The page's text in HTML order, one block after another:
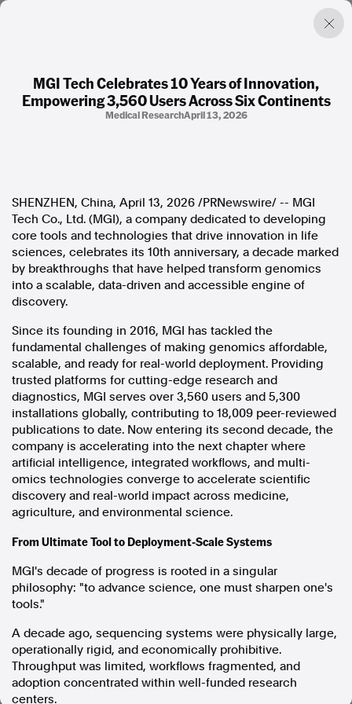
MGI Tech Celebrates 10 Years of Innovation,
Empowering 3,560 Users Across Six Continents
Medical ResearchApril 13, 2026
SHENZHEN, China, April 13, 2026 /PRNewswire/ -- MGI
Tech Co., Ltd. (MGI), a company dedicated to developing
core tools and technologies that drive innovation in life
sciences, celebrates its 10th anniversary, a decade marked
by breakthroughs that have helped transform genomics
into a scalable, data-driven and accessible engine of
discovery.
Since its founding in 2016, MGI has tackled the
fundamental challenges of making genomics affordable,
scalable, and ready for real-world deployment. Providing
trusted platforms for cutting-edge research and
diagnostics, MGI serves over 3,560 users and 5,300
installations globally, contributing to 18,009 peer-reviewed
publications to date. Now entering its second decade, the
company is accelerating into the next chapter where
artificial intelligence, integrated workflows, and multi-
omics technologies converge to accelerate scientific
discovery and real-world impact across medicine,
agriculture, and environmental science.
From Ultimate Tool to Deployment-Scale Systems
MGI's decade of progress is rooted in a singular
philosophy: "to advance science, one must sharpen one's
tools."
A decade ago, sequencing systems were physically large,
operationally rigid, and economically prohibitive.
Throughput was limited, workflows fragmented, and
adoption concentrated within well-funded research
centers.
Factual. Independent. Impartial.
Photos
Press Releases
About
Support Us
Contact Us
In the spirit of reconciliation, Australian Associated Press
acknowledges the Traditional Custodians of country throughout
Australia and their connections to land, sea and community. We pay
our respect to Elders past and present and extend that respect to all
Aboriginal and Torres Strait Islander peoples today.
Terms of UseLegal and Privacy
Follow us
Apple News
Instagram
Follow AAP FactCheck
Facebook
X Twitter
Instagram